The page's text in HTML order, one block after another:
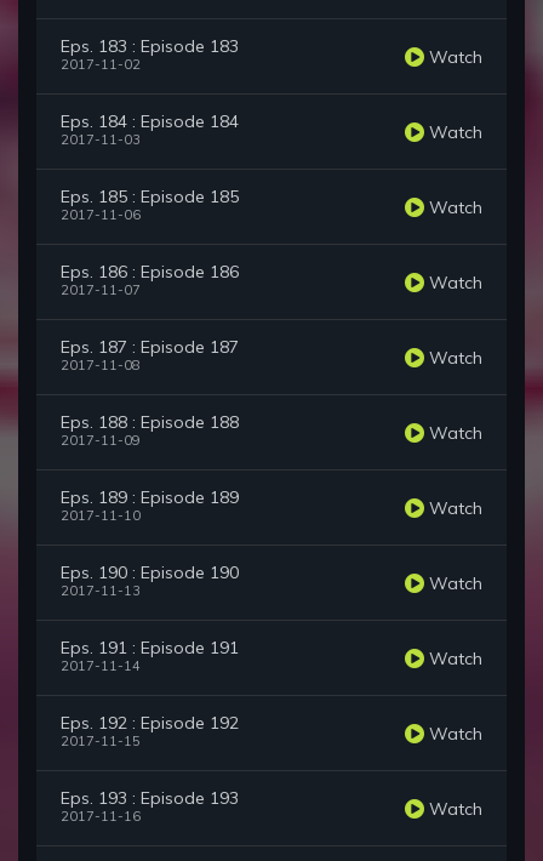
Eps. 183 : Episode 183
2017-11-02 Watch
Eps. 184 : Episode 184
2017-11-03 Watch
Eps. 185 : Episode 185
2017-11-06 Watch
Eps. 186 : Episode 186
2017-11-07 Watch
Eps. 187 : Episode 187
2017-11-08 Watch
Eps. 188 : Episode 188
2017-11-09 Watch
Eps. 189 : Episode 189
2017-11-10 Watch
Eps. 190 : Episode 190
2017-11-13 Watch
Eps. 191 : Episode 191
2017-11-14 Watch
Eps. 192 : Episode 192
2017-11-15 Watch
Eps. 193 : Episode 193
2017-11-16 Watch